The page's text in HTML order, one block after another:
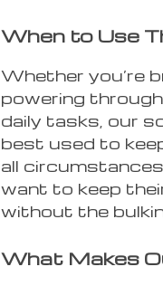
When to Use
Whether you’re
powering
daily tasks, our
best used to
all
want to keep
without the
What Makes